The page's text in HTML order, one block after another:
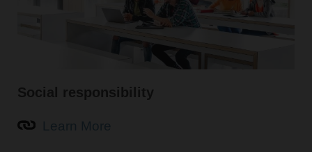
Social responsibility